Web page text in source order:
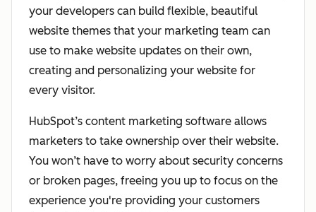
your developers can build flexible, beautiful
website themes that your marketing team can
use to make website updates on their own,
creating and personalizing your website for
every visitor.
HubSpot’s content marketing software allows
marketers to take ownership over their website.
You won’t have to worry about security concerns
or broken pages, freeing you up to focus on the
experience you're providing your customers